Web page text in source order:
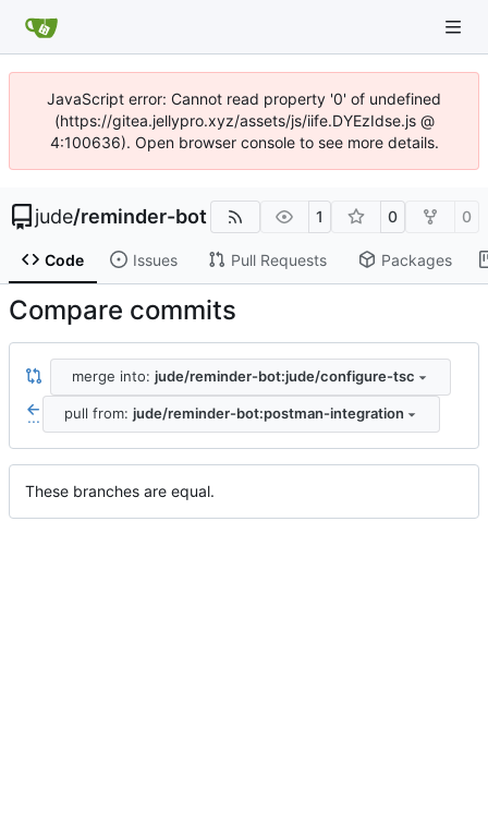
JavaScript error: Cannot read property '0' of undefined
(https://gitea.jellypro.xyz/assets/js/iife.DYEzIdse.js @
4:100636). Open browser console to see more details.
jude/reminder-bot 1 0 0
Code Issues Pull Requests Packages
Compare commits
merge into: jude/reminder-bot:jude/configure-tsc
... pull from: jude/reminder-bot:postman-integration
These branches are equal.